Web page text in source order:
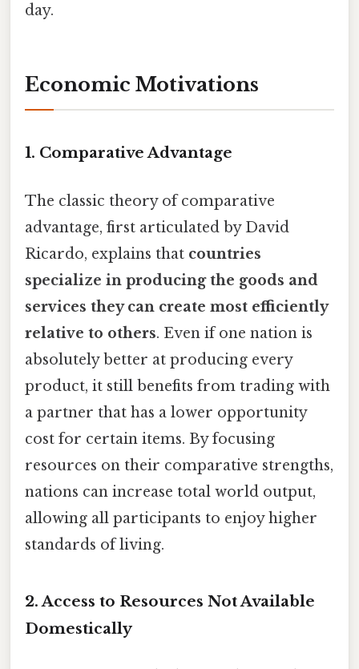
day.
Economic Motivations
1. Comparative Advantage
The classic theory of comparative
advantage, first articulated by David
Ricardo, explains that countries
specialize in producing the goods and
services they can create most efficiently
relative to others. Even if one nation is
absolutely better at producing every
product, it still benefits from trading with
a partner that has a lower opportunity
cost for certain items. By focusing
resources on their comparative strengths,
nations can increase total world output,
allowing all participants to enjoy higher
standards of living.
2. Access to Resources Not Available
Domestically